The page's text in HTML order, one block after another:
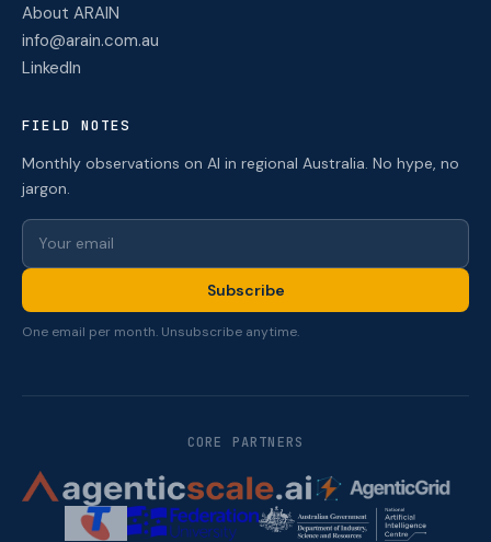
About ARAIN
info@arain.com.au
LinkedIn
FIELD NOTES
Monthly observations on AI in regional Australia. No hype, no
jargon.
Subscribe
One email per month. Unsubscribe anytime.
CORE PARTNERS